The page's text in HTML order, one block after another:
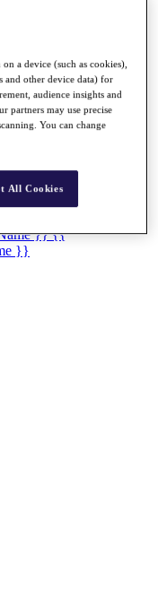
}} {{
}}
a device (such as cookies),
and other device data) for
audience insights and
partners may use precise
You can change
All Cookies